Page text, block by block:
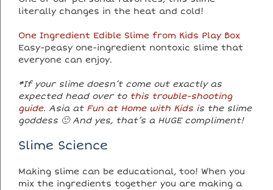
literally changes in the heat and cold!
One Ingredient Edible Slime from Kids Play Box
Easy-peasy one-ingredient nontoxic slime that
everyone can enjoy.
*If your slime doesn’t come out exactly as
expected head over to this trouble-shooting
guide. Asia at Fun at Home with Kids is the slime
goddess 🙂 And yes, that’s a HUGE compliment!
Slime Science
Making slime can be educational, too! When you
mix the ingredients together you are making a